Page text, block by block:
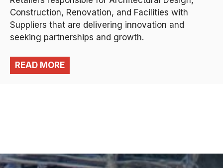
Construction, Renovation, and Facilities with
Suppliers that are delivering innovation and
seeking partnerships and growth.
READ MORE